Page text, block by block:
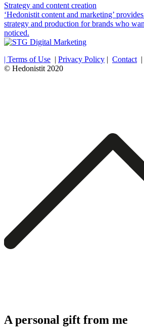
Strategy and content creation
‘Hedonistit content and marketing’
strategy and production for brands who
noticed.
| Terms of Use | Privacy Policy | Contact
© Hedonistit 2020
A personal gift from me